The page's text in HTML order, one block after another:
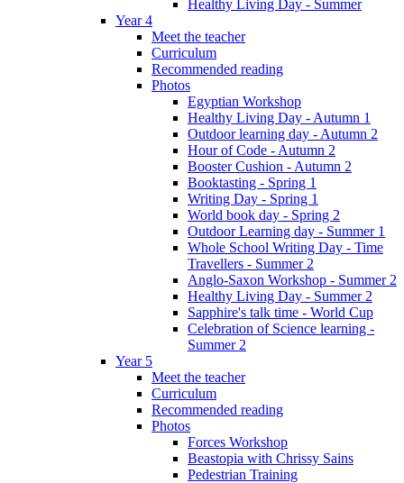
Healthy Living Day - Summer
Year 4
Meet the teacher
Curriculum
Recommended reading
Photos
Egyptian Workshop
Healthy Living Day - Autumn 1
Outdoor learning day - Autumn 2
Hour of Code - Autumn 2
Booster Cushion - Autumn 2
Booktasting - Spring 1
Writing Day - Spring 1
World book day - Spring 2
Outdoor Learning day - Summer 1
Whole School Writing Day - Time
Travellers - Summer 2
Anglo-Saxon Workshop - Summer 2
Healthy Living Day - Summer 2
Sapphire's talk time - World Cup
Celebration of Science learning -
Summer 2
Year 5
Meet the teacher
Curriculum
Recommended reading
Photos
Forces Workshop
Beastopia with Chrissy Sains
Pedestrian Training